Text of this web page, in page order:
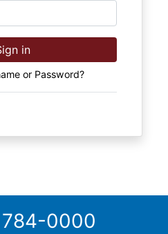
in
or Password?
784-0000